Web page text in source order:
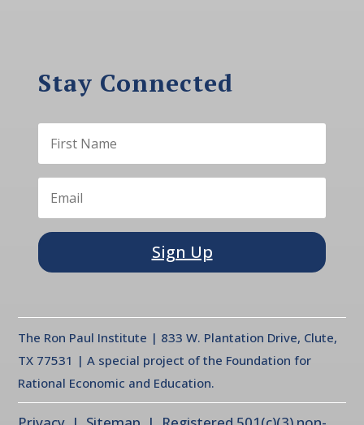
Stay Connected
Sign Up
The Ron Paul Institute | 833 W. Plantation Drive, Clute,
TX 77531 | A special project of the Foundation for
Rational Economic and Education.